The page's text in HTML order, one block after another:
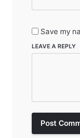
Save my
LEAVE A REPLY
Post